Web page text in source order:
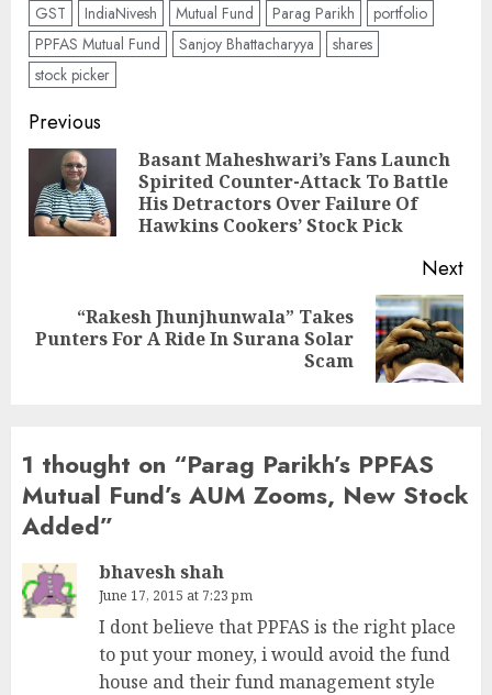
GST
IndiaNivesh Mutual Fund Parag Parikh
portfolio
PPFAS Mutual Fund
Sanjoy Bhattacharyya
shares
stock picker
Post
navigation
Previous
Basant Maheshwari’s Fans Launch
Spirited Counter-Attack To Battle
His Detractors Over Failure Of
Hawkins Cookers’ Stock Pick
Next
Next
“Rakesh Jhunjhunwala” Takes
Punters For A Ride In Surana Solar
Scam
1 thought on “Parag Parikh’s PPFAS
Mutual Fund’s AUM Zooms, New Stock
Added”
bhavesh shah
June 17, 2015 at 7:23 pm
I dont believe that PPFAS is the right place
to put your money, i would avoid the fund
house and their fund management style